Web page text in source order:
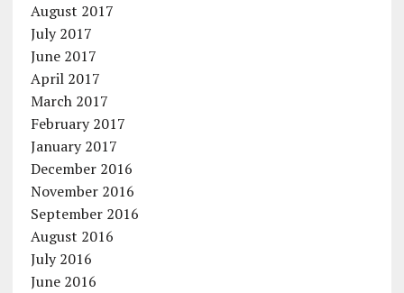
August 2017
July 2017
June 2017
April 2017
March 2017
February 2017
January 2017
December 2016
November 2016
September 2016
August 2016
July 2016
June 2016